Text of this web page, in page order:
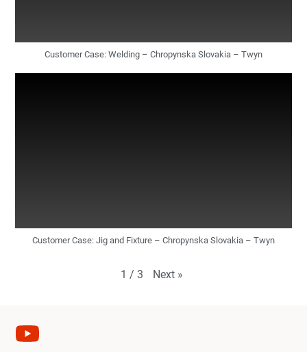
Customer Case: Welding – Chropynska Slovakia – Twyn
Customer Case: Jig and Fixture – Chropynska Slovakia – Twyn
1 / 3 Next »